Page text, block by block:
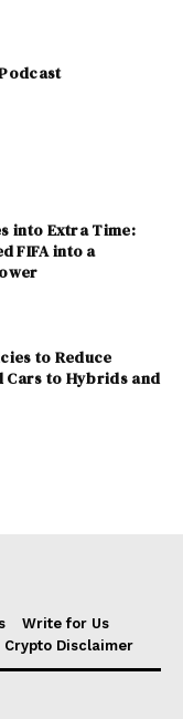
into Extra Time:
FIFA into a
to Reduce
Cars to Hybrids and
Write for Us
Crypto Disclaimer